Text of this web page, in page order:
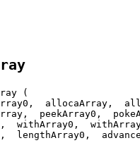
(
allocaArray,
peekArray0,
lengthArray0,